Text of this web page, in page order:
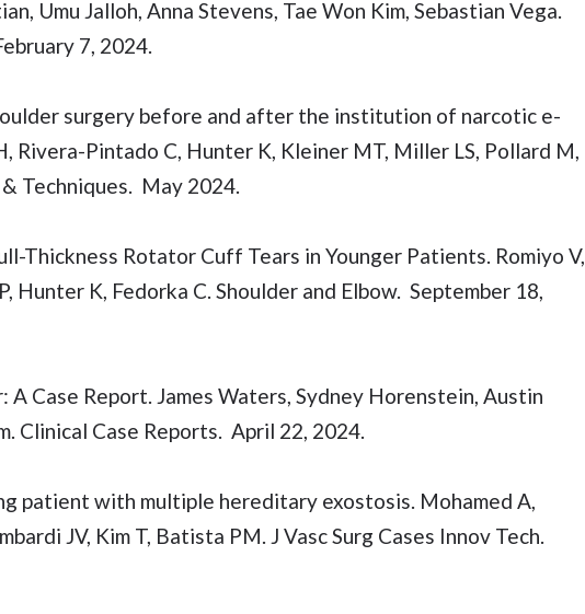
Umu Jalloh, Anna Stevens, Tae Won Kim, Sebastian Vega.
7, 2024.
surgery before and after the institution of narcotic e-
Rivera-Pintado C, Hunter K, Kleiner MT, Miller LS, Pollard M,
& Techniques. May 2024.
Thickness Rotator Cuff Tears in Younger Patients. Romiyo V,
Hunter K, Fedorka C. Shoulder and Elbow. September 18,
Case Report. James Waters, Sydney Horenstein, Austin
Clinical Case Reports. April 22, 2024.
patient with multiple hereditary exostosis. Mohamed A,
JV, Kim T, Batista PM. J Vasc Surg Cases Innov Tech.